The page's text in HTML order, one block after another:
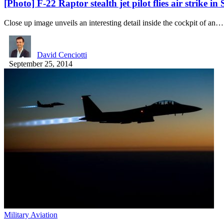
[Photo] F-22 Raptor stealth jet pilot flies air strike in
Close up image unveils an interesting detail inside the cockpit of an…
David Cenciotti
September 25, 2014
Military Aviation